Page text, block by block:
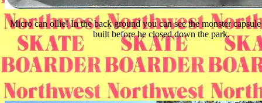
Micro can ollie! In the back ground you can see the monster
built before he closed down the park.